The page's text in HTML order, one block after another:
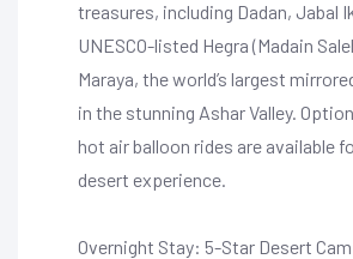
treasures, including Dadan, Jabal
UNESCO-listed Hegra (Madain
Maraya, the world’s largest
in the stunning Ashar Valley.
hot air balloon rides are available
desert experience.
Overnight Stay: 5-Star Desert